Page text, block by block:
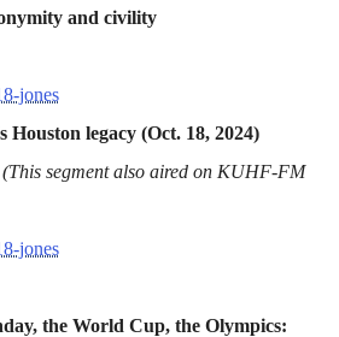
and civility
jones
legacy (Oct. 18, 2024)
segment also aired on KUHF-FM
jones
the World Cup, the Olympics: